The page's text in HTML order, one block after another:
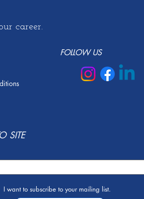
career.
FOLLOW US
SITE
I want to subscribe to your mailing list.